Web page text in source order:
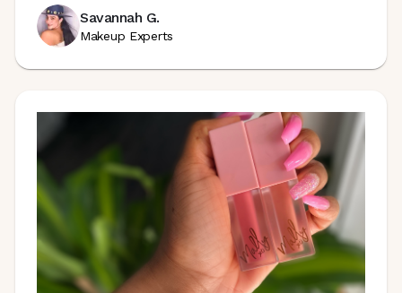
Savannah G.
Makeup Experts